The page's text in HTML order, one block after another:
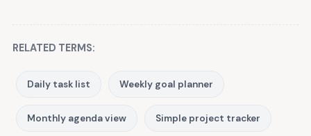
RELATED TERMS:
Daily task list Weekly goal planner
Monthly agenda view Simple project tracker